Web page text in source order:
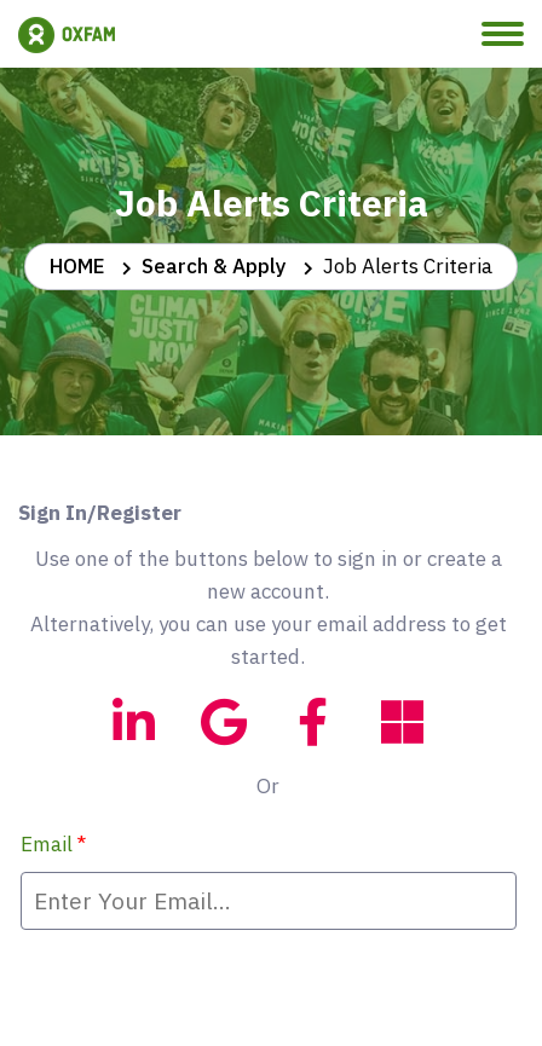
Job Alerts Criteria
HOME Search & Apply Job Alerts Criteria
Sign In/Register
Use one of the buttons below to sign in or create a
new account.
Alternatively, you can use your email address to get
started.
Or
Email*